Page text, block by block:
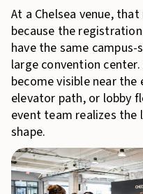
At a Chelsea venue,
because the
have the same
large convention center.
become visible near the
elevator path, or lobby
event team realizes the
shape.